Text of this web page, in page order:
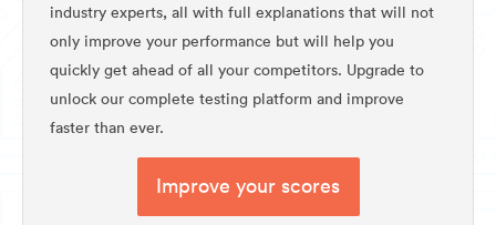
industry experts, all with full explanations that will not
only improve your performance but will help you
quickly get ahead of all your competitors. Upgrade to
unlock our complete testing platform and improve
faster than ever.
Improve your scores